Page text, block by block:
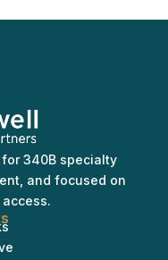
340B specialty
and focused on